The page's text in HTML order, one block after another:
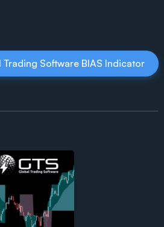
Software BIAS Indicator